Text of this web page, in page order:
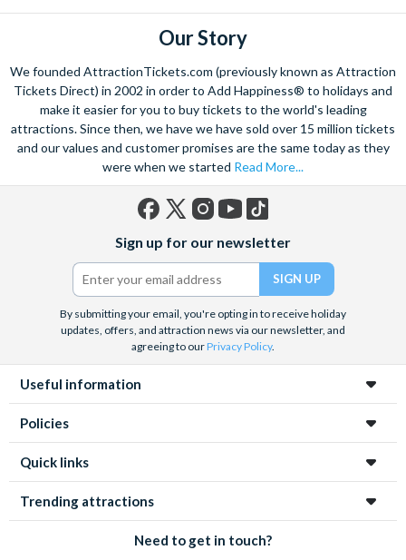
to know what to prioritise and which tickets to
purchase. Get the best deals for London attractions and
cheap London attraction tickets from
AttractionTickets.com.
Our combo ticket London attraction packages have
something for all ages. If entertaining the kids is your
top priority this Christmas, we recommendMerlin's
Magical London Passticket options. With tickets to
Shrek's Adventure, The London Eye
London DungeonandMadame Tussauds
little ones and big kids alike will have a wonderful day
out in London with our London attraction offers.
Our Story
We founded AttractionTickets.com (previously known as Attraction
Tickets Direct) in 2002 in order to Add Happiness® to holidays and
make it easier for you to buy tickets to the world's leading
attractions. Since then, we have we have sold over 15 million tickets
and our values and customer promises are the same today as they
were when we started Read More...
(formerly
Twitter)
Sign up for our newsletter
By submitting your email, you're opting in to receive holiday
updates, offers, and attraction news via our newsletter, and
agreeing to ourPrivacy Policy.
Useful information
Policies
Quick links
Trending attractions
Need to get in touch?